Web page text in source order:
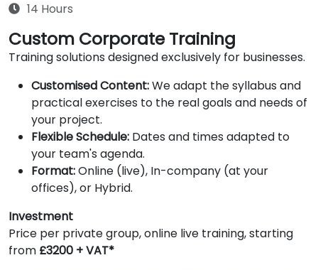
14 Hours
Custom Corporate Training
Training solutions designed exclusively for businesses.
Customised Content:We adapt the syllabus and
practical exercises to the real goals and needs of
your project.
Flexible Schedule: Dates and times adapted to
your team's agenda.
Format:Online (live), In-company (at your
offices), or Hybrid.
Investment
Price per private group, online live training, starting
from £3200 + VAT*